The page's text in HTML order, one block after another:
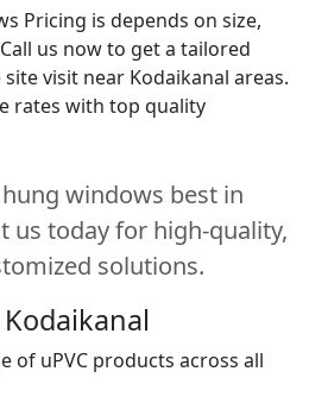
Pricing is depends on size,
us now to get a tailored
visit near Kodaikanal areas.
rates with top quality
windows best in
us today for high-quality,
solutions.
of uPVC products across all